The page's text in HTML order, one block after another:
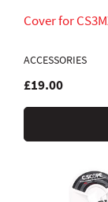
Cover for
ACCESSORIES
£19.00